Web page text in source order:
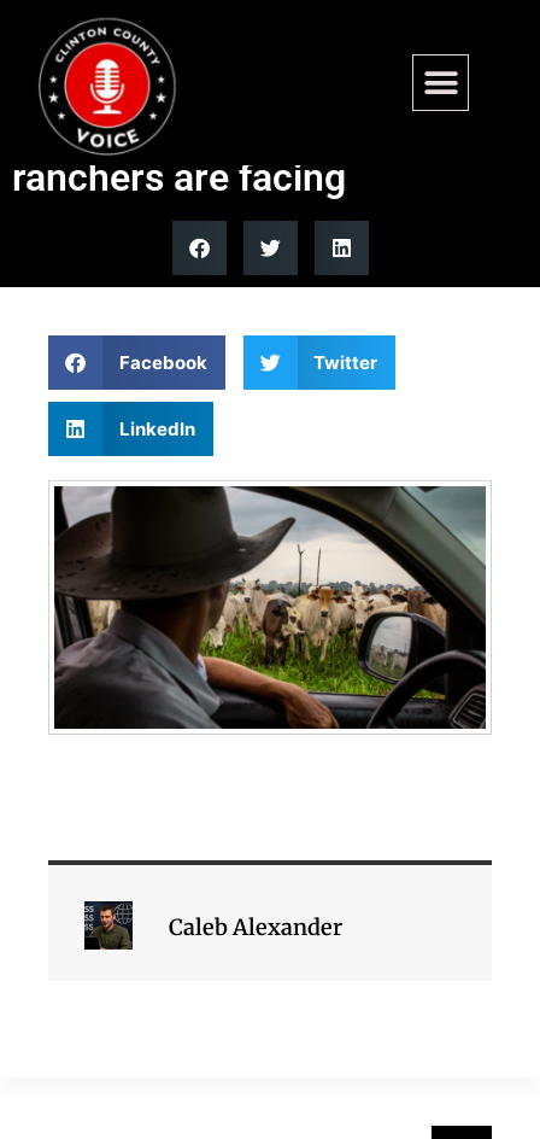
Trump beef import move
won’t fix the real problem US
ranchers are facing
Facebook Twitter
LinkedIn
Caleb Alexander